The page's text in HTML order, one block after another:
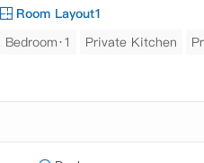
Room Layout1
Bedroom·1
Private Kitchen